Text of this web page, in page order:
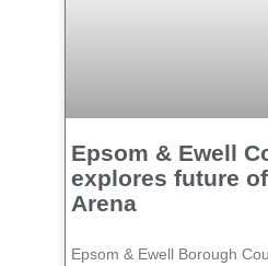
Epsom & Ewell
explores future
Arena
Epsom & Ewell Borough